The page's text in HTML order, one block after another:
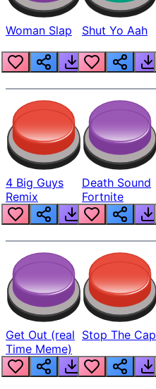
Woman Slap Shut Yo Aah
4 Big Guys
Remix
Death Sound
Fortnite
Get Out (real
Time Meme)
Stop The Cap